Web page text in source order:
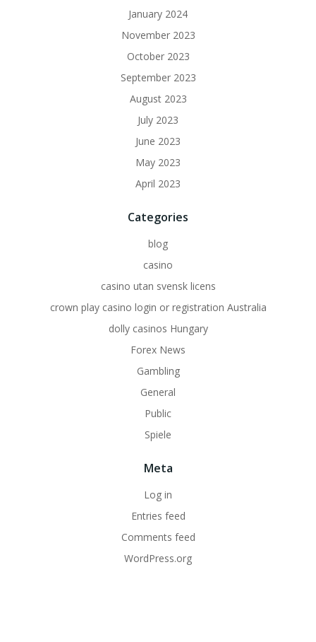
January 2024
November 2023
October 2023
September 2023
August 2023
July 2023
June 2023
May 2023
April 2023
Categories
blog
casino
casino utan svensk licens
crown play casino login or registration Australia
dolly casinos Hungary
Forex News
Gambling
General
Public
Spiele
Meta
Log in
Entries feed
Comments feed
WordPress.org